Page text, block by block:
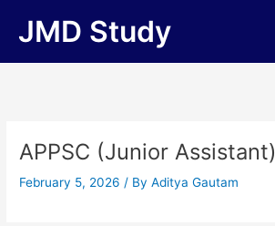
JMD Study
APPSC (Junior Assistant)
February 5, 2026/ ByAditya Gautam